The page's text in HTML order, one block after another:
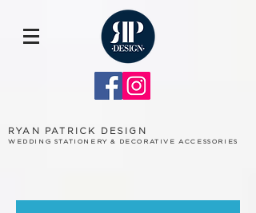
RYAN PATRICK DESIGN
WEDDING STATIONERY & DECORATIVE ACCESSORIES